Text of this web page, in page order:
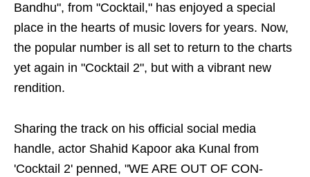
Bandhu", from "Cocktail," has enjoyed a special
place in the hearts of music lovers for years. Now,
the popular number is all set to return to the charts
yet again in "Cocktail 2", but with a vibrant new
rendition.
Sharing the track on his official social media
handle, actor Shahid Kapoor aka Kunal from
'Cocktail 2' penned, "WE ARE OUT OF CON-